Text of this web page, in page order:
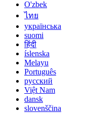
O'zbek
ไทย
українська
suomi
हिंदी
íslenska
Melayu
Português
русский
Việt Nam
dansk
slovenščina